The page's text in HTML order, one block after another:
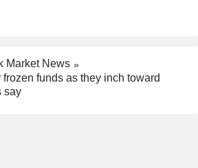
Market News
funds as they inch toward
say